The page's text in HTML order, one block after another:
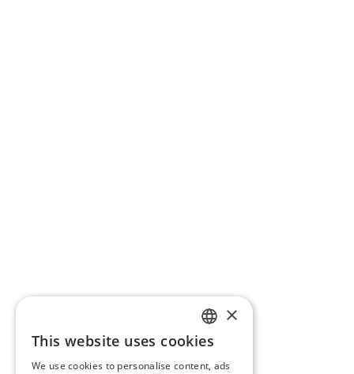
ENGLISH
×
This website uses cookies
We use cookies to personalise content, ads